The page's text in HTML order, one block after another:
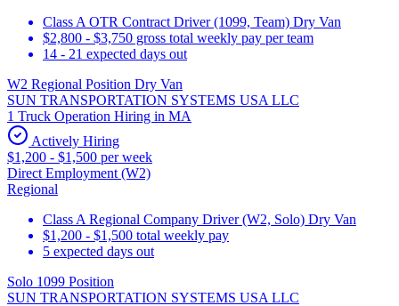
Class A OTR Contract Driver (1099, Team) Dry Van
$2,800 - $3,750 gross total weekly pay per team
14 - 21 expected days out
W2 Regional Position Dry Van
SUN TRANSPORTATION SYSTEMS USA LLC
1 Truck Operation Hiring in MA
Actively Hiring
$1,200 - $1,500 per week
Direct Employment (W2)
Regional
Class A Regional Company Driver (W2, Solo) Dry Van
$1,200 - $1,500 total weekly pay
5 expected days out
Solo 1099 Position
SUN TRANSPORTATION SYSTEMS USA LLC